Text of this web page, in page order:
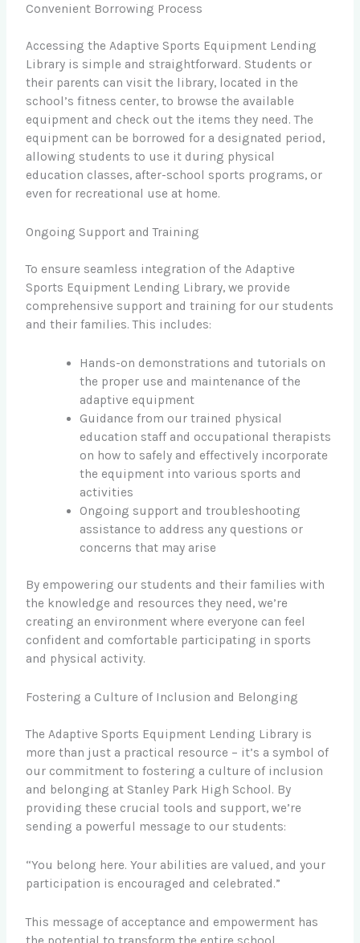
Convenient Borrowing Process
Accessing the Adaptive Sports Equipment Lending
Library is simple and straightforward. Students or
their parents can visit the library, located in the
school’s fitness center, to browse the available
equipment and check out the items they need. The
equipment can be borrowed for a designated period,
allowing students to use it during physical
education classes, after-school sports programs, or
even for recreational use at home.
Ongoing Support and Training
To ensure seamless integration of the Adaptive
Sports Equipment Lending Library, we provide
comprehensive support and training for our students
and their families. This includes:
Hands-on demonstrations and tutorials on
the proper use and maintenance of the
adaptive equipment
Guidance from our trained physical
education staff and occupational therapists
on how to safely and effectively incorporate
the equipment into various sports and
activities
Ongoing support and troubleshooting
assistance to address any questions or
concerns that may arise
By empowering our students and their families with
the knowledge and resources they need, we’re
creating an environment where everyone can feel
confident and comfortable participating in sports
and physical activity.
Fostering a Culture of Inclusion and Belonging
The Adaptive Sports Equipment Lending Library is
more than just a practical resource – it’s a symbol of
our commitment to fostering a culture of inclusion
and belonging at Stanley Park High School. By
providing these crucial tools and support, we’re
sending a powerful message to our students:
“You belong here. Your abilities are valued, and your
participation is encouraged and celebrated.”
This message of acceptance and empowerment has